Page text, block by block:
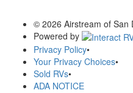
© 2026 Airstream of San
Powered by
Privacy Policy•
Your Privacy Choices•
Sold RVs•
ADA NOTICE